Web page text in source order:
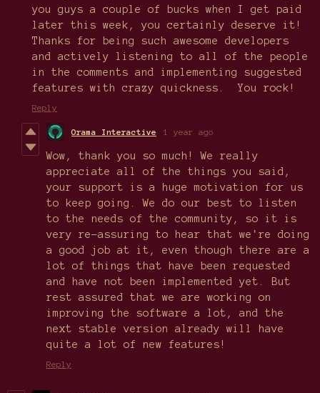
you guys a couple of bucks when I get paid
later this week, you certainly deserve it!
Thanks for being such awesome developers
and actively listening to all of the people
in the comments and implementing suggested
features with crazy quickness. You rock!
Reply
Orama Interactive 1 year ago
Wow, thank you so much! We really
appreciate all of the things you said,
your support is a huge motivation for us
to keep going. We do our best to listen
to the needs of the community, so it is
very re-assuring to hear that we're doing
a good job at it, even though there are a
lot of things that have been requested
and have not been implemented yet. But
rest assured that we are working on
improving the software a lot, and the
next stable version already will have
quite a lot of new features!
Reply